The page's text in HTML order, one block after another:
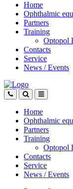
Home
Ophthalmic
Partners
Training
Optopol
Contacts
Service
News / Events
Home
Ophthalmic
Partners
Training
Optopol
Contacts
Service
News / Events